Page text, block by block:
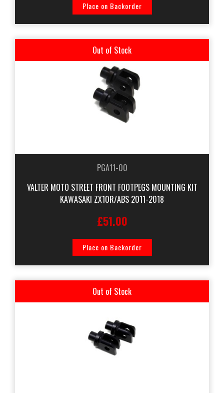
Place on Backorder
Out of Stock
PGA11-00
VALTER MOTO STREET FRONT FOOTPEGS MOUNTING KIT
KAWASAKI ZX10R/ABS 2011-2018
£51.00
Place on Backorder
Out of Stock